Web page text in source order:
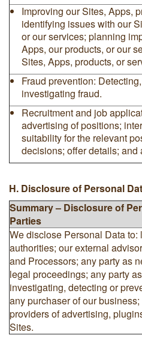
Improving our Sites, Apps,
identifying issues with our
or our services; planning
Apps, our products, or our
Sites, Apps, products, or
Fraud prevention:
investigating fraud.
Recruitment and job
advertising of positions;
suitability for the relevant
decisions; offer details; and
H. Disclosure of Personal
Summary – Disclosure of
Parties
We disclose Personal Data
authorities; our external
and Processors; any party as
legal proceedings; any party
investigating, detecting or
any purchaser of our
providers of advertising,
Sites.